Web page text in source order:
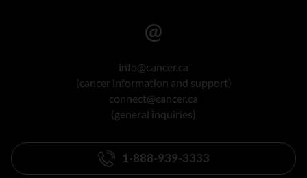
info@cancer.ca
(cancer information and support)
connect@cancer.ca
(general inquiries)
1-888-939-3333